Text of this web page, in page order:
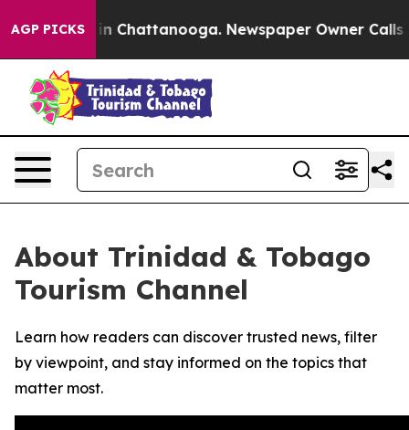
AGP PICKS
Chaos in Chattanooga. Newspaper Owner Calls
About Trinidad & Tobago
Tourism Channel
Learn how readers can discover trusted news, filter
by viewpoint, and stay informed on the topics that
matter most.